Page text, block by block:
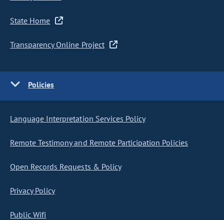
State Home
Transparency Online Project
Policies
Language Interpretation Services Policy
Remote Testimony and Remote Participation Policies
Open Records Requests & Policy
Privacy Policy
Public Wifi